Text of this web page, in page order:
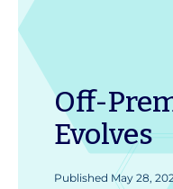
Off-
Evolves
Published May 28,